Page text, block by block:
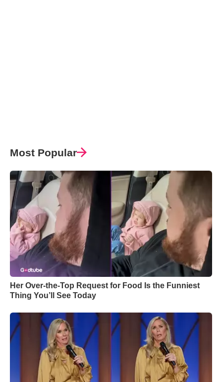
Most Popular
Her Over-the-Top Request for Food Is the Funniest
Thing You’ll See Today